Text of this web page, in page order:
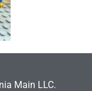
Main LLC.